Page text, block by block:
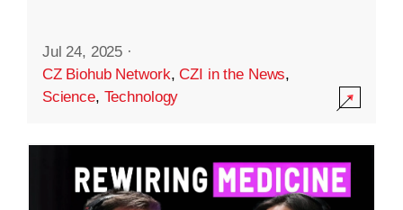
Jul 24, 2025 ·
CZ Biohub Network,CZI in the News,
Science, Technology